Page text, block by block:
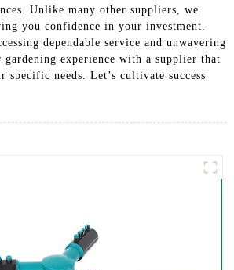
Unlike many other suppliers, we
you confidence in your investment.
dependable service and unwavering
experience with a supplier that
specific needs. Let’s cultivate success